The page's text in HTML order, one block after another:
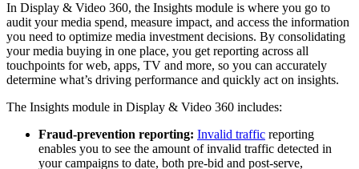
In Display & Video 360, the Insights module is where you go to
audit your media spend, measure impact, and access the information
you need to optimize media investment decisions. By consolidating
your media buying in one place, you get reporting across all
touchpoints for web, apps, TV and more, so you can accurately
determine what’s driving performance and quickly act on insights.
The Insights module in Display & Video 360 includes:
Fraud-prevention reporting: Invalid traffic reporting
enables you to see the amount of invalid traffic detected in
your campaigns to date, both pre-bid and post-serve,